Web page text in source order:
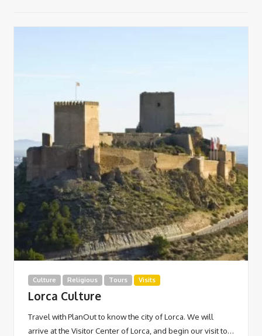
Culture Religious Tours Visits
Lorca Culture
Travel with PlanOut to know the city of Lorca. We will
arrive at the Visitor Center of Lorca, and begin our visit to…